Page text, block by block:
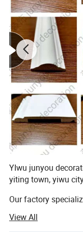
YIwu junyou
yiting town, yiwu
Our factory
frames and the
View All